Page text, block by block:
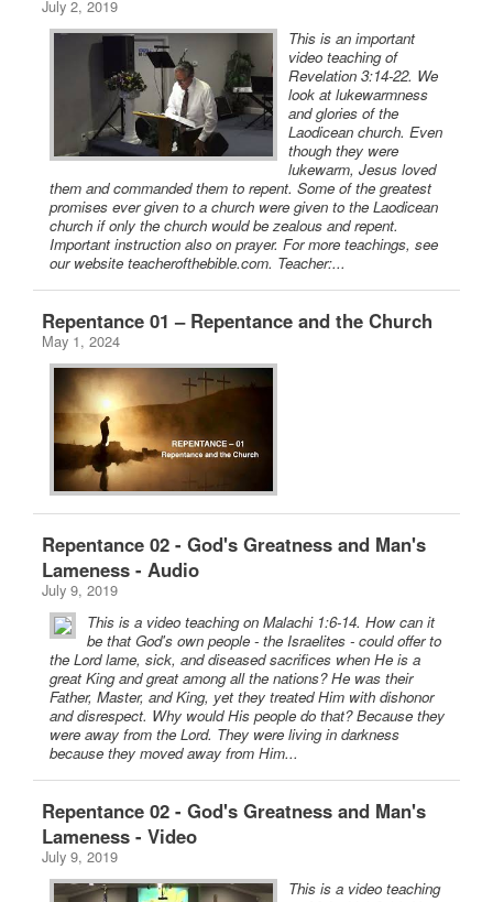
July 2, 2019
This is an important
video teaching of
Revelation 3:14-22. We
look at lukewarmness
and glories of the
Laodicean church. Even
though they were
lukewarm, Jesus loved
them and commanded them to repent. Some of the greatest
promises ever given to a church were given to the Laodicean
church if only the church would be zealous and repent.
Important instruction also on prayer. For more teachings, see
our website teacherofthebible.com. Teacher:...
Repentance 01 – Repentance and the Church
May 1, 2024
Repentance 02 - God's Greatness and Man's
Lameness - Audio
July 9, 2019
This is a video teaching on Malachi 1:6-14. How can it
be that God's own people - the Israelites - could offer to
the Lord lame, sick, and diseased sacrifices when He is a
great King and great among all the nations? He was their
Father, Master, and King, yet they treated Him with dishonor
and disrespect. Why would His people do that? Because they
were away from the Lord. They were living in darkness
because they moved away from Him...
Repentance 02 - God's Greatness and Man's
Lameness - Video
July 9, 2019
This is a video teaching